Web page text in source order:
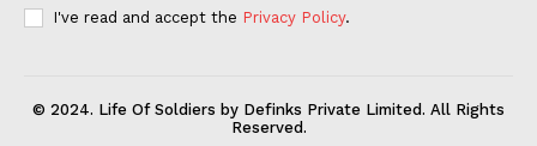
I've read and accept the Privacy Policy.
© 2024. Life Of Soldiers by Definks Private Limited. All Rights
Reserved.